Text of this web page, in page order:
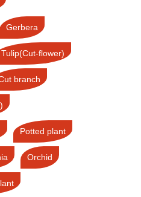
Gerbera
Tulip(Cut-flower)
branch
Potted plant
Orchid